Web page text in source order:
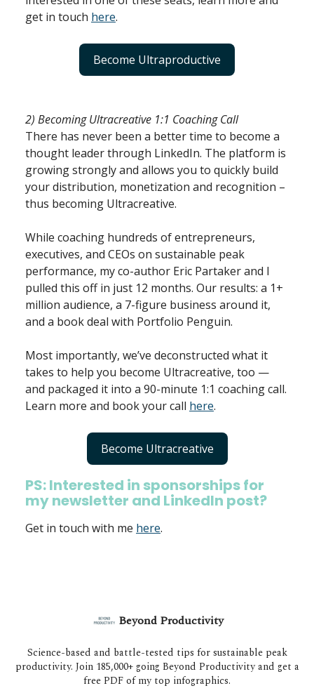
get in touch here.
Become Ultraproductive
2) Becoming Ultracreative 1:1 Coaching Call
There has never been a better time to become a
thought leader through LinkedIn. The platform is
growing strongly and allows you to quickly build
your distribution, monetization and recognition –
thus becoming Ultracreative.
While coaching hundreds of entrepreneurs,
executives, and CEOs on sustainable peak
performance, my co-author Eric Partaker and I
pulled this off in just 12 months. Our results: a 1+
million audience, a 7-figure business around it,
and a book deal with Portfolio Penguin.
Most importantly, we’ve deconstructed what it
takes to help you become Ultracreative, too —
and packaged it into a 90-minute 1:1 coaching call.
Learn more and book your call here.
Become Ultracreative
PS: Interested in sponsorships for
my newsletter and LinkedIn post?
Get in touch with me here.
Beyond Productivity
Science-based and battle-tested tips for sustainable peak
productivity. Join 185,000+ going Beyond Productivity and get a
free PDF of my top infographics.